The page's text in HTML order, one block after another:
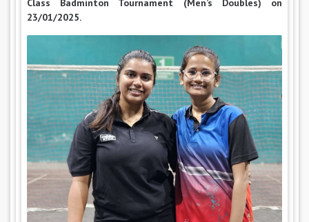
Class Badminton Tournament (Men’s Doubles) on
23/01/2025.